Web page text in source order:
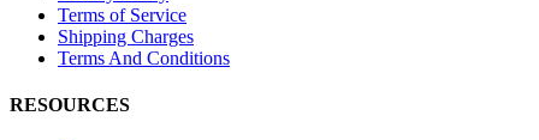
Terms of Service
Shipping Charges
Terms And Conditions
RESOURCES